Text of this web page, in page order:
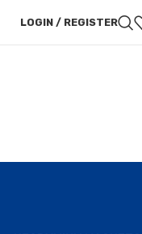
LOGIN / REGISTER